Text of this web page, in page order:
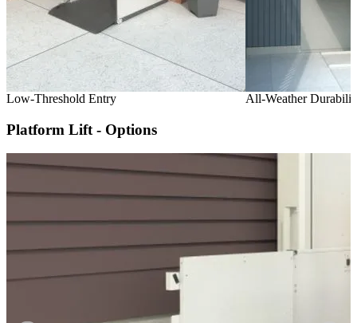
Low-Threshold Entry All-Weather
Platform Lift - Options